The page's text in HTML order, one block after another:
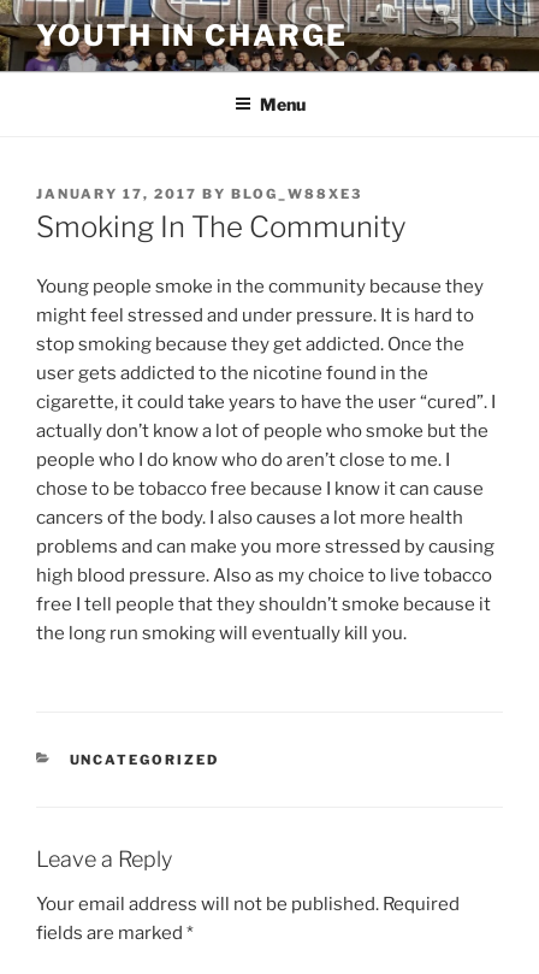
Skip
to
content
YOUTH IN CHARGE
Menu
POSTED
ON
JANUARY 17, 2017 BY BLOG_W88XE3
Smoking In The Community
Young people smoke in the community because they
might feel stressed and under pressure. It is hard to
stop smoking because they get addicted. Once the
user gets addicted to the nicotine found in the
cigarette, it could take years to have the user “cured”. I
actually don’t know a lot of people who smoke but the
people who I do know who do aren’t close to me. I
chose to be tobacco free because I know it can cause
cancers of the body. I also causes a lot more health
problems and can make you more stressed by causing
high blood pressure. Also as my choice to live tobacco
free I tell people that they shouldn’t smoke because it
the long run smoking will eventually kill you.
CATEGORIES
UNCATEGORIZED
Leave a Reply
Your email address will not be published. Required
fields are marked *